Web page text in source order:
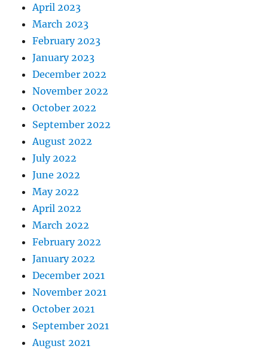
April 2023
March 2023
February 2023
January 2023
December 2022
November 2022
October 2022
September 2022
August 2022
July 2022
June 2022
May 2022
April 2022
March 2022
February 2022
January 2022
December 2021
November 2021
October 2021
September 2021
August 2021